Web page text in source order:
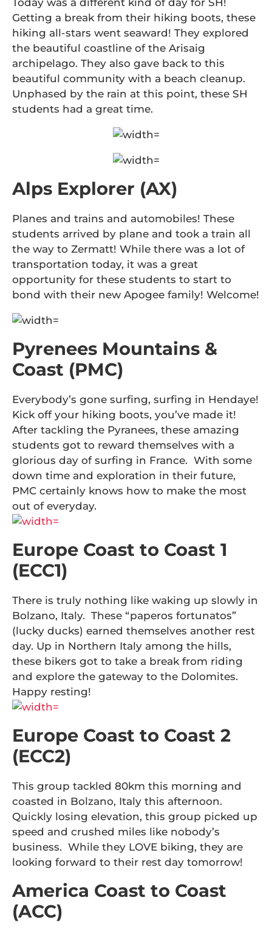
Today was a different kind of day for SH!
Getting a break from their hiking boots, these
hiking all-stars went seaward! They explored
the beautiful coastline of the Arisaig
archipelago. They also gave back to this
beautiful community with a beach cleanup.
Unphased by the rain at this point, these SH
students had a great time.
Alps Explorer (AX)
Planes and trains and automobiles! These
students arrived by plane and took a train all
the way to Zermatt! While there was a lot of
transportation today, it was a great
opportunity for these students to start to
bond with their new Apogee family! Welcome!
Pyrenees Mountains &
Coast (PMC)
Everybody’s gone surfing, surfing in Hendaye!
Kick off your hiking boots, you’ve made it!
After tackling the Pyranees, these amazing
students got to reward themselves with a
glorious day of surfing in France. With some
down time and exploration in their future,
PMC certainly knows how to make the most
out of everyday.
Europe Coast to Coast 1
(ECC1)
There is truly nothing like waking up slowly in
Bolzano, Italy. These “paperos fortunatos”
(lucky ducks) earned themselves another rest
day. Up in Northern Italy among the hills,
these bikers got to take a break from riding
and explore the gateway to the Dolomites.
Happy resting!
Europe Coast to Coast 2
(ECC2)
This group tackled 80km this morning and
coasted in Bolzano, Italy this afternoon.
Quickly losing elevation, this group picked up
speed and crushed miles like nobody’s
business. While they LOVE biking, they are
looking forward to their rest day tomorrow!
America Coast to Coast
(ACC)